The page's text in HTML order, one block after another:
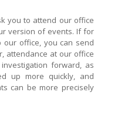
you to attend our office
version of events. If for
our office, you can send
attendance at our office
forward, as
up more quickly, and
can be more precisely